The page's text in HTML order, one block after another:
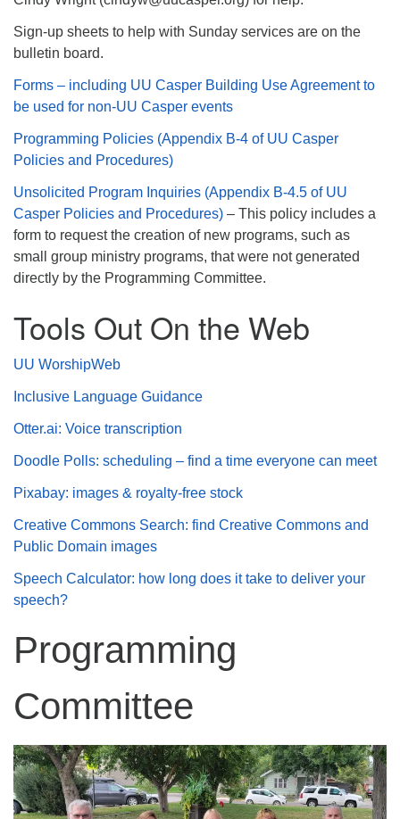
Sign-up sheets to help with Sunday services are on the
bulletin board.
Forms – including UU Casper Building Use Agreement to
be used for non-UU Casper events
Programming Policies (Appendix B-4 of UU Casper
Policies and Procedures)
Unsolicited Program Inquiries (Appendix B-4.5 of UU
Casper Policies and Procedures) – This policy includes a
form to request the creation of new programs, such as
small group ministry programs, that were not generated
directly by the Programming Committee.
Tools Out On the Web
UU WorshipWeb
Inclusive Language Guidance
Otter.ai: Voice transcription
Doodle Polls: scheduling – find a time everyone can meet
Pixabay: images & royalty-free stock
Creative Commons Search: find Creative Commons and
Public Domain images
Speech Calculator: how long does it take to deliver your
speech?
Programming
Committee